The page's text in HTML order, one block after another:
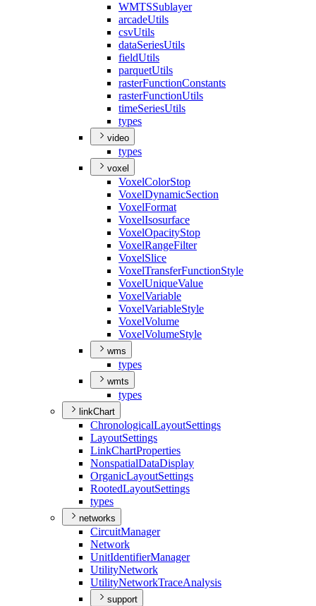
WMTSSublayer
arcadeUtils
csvUtils
dataSeriesUtils
fieldUtils
parquetUtils
rasterFunctionConstants
rasterFunctionUtils
timeSeriesUtils
types
video
types
voxel
VoxelColorStop
VoxelDynamicSection
VoxelFormat
VoxelIsosurface
VoxelOpacityStop
VoxelRangeFilter
VoxelSlice
VoxelTransferFunctionStyle
VoxelUniqueValue
VoxelVariable
VoxelVariableStyle
VoxelVolume
VoxelVolumeStyle
wms
types
wmts
types
linkChart
ChronologicalLayoutSettings
LayoutSettings
LinkChartProperties
NonspatialDataDisplay
OrganicLayoutSettings
RootedLayoutSettings
types
networks
CircuitManager
Network
UnitIdentifierManager
UtilityNetwork
UtilityNetworkTraceAnalysis
support